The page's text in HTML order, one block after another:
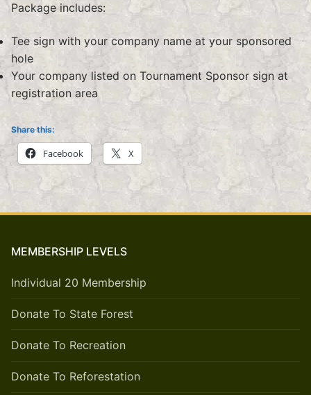
Package includes:
Tee sign with your company name at your sponsored
hole
Your company listed on Tournament Sponsor sign at
registration area
Share this:
Facebook X
MEMBERSHIP LEVELS
Individual 20 Membership
Donate To State Forest
Donate To Recreation
Donate To Reforestation